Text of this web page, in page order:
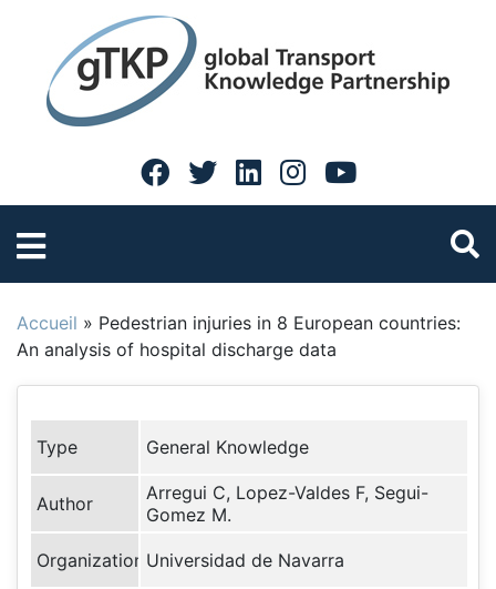
Accueil » Pedestrian injuries in 8 European countries:
An analysis of hospital discharge data
Type General Knowledge
Author
Arregui C, Lopez-Valdes F, Segui-
Gomez M.
Organization Universidad de Navarra